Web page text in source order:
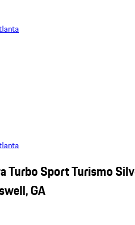
Turbo Sport Turismo
GA